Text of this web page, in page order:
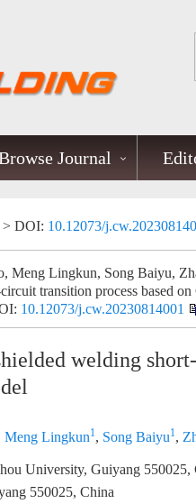
Journal
> DOI: 10.12073/
Meng Lingkun, Song Baiyu,
transition process based
10.12073/j.cw.20230814001
welding
Meng Lingkun1, Song Baiyu1,
University, Guiyang 550025,
550025, China